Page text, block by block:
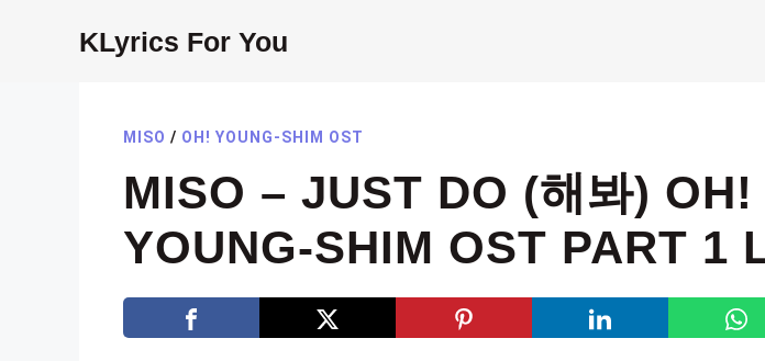
KLyrics For You
MISO / OH! YOUNG-SHIM OST
MISO – JUST DO (해봐) OH!
YOUNG-SHIM OST PART 1